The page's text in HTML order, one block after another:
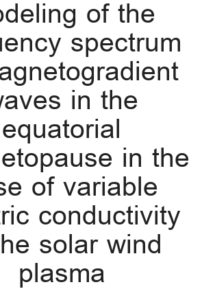
of the
spectrum
in the
equatorial
in the
of variable
conductivity
solar wind
plasma